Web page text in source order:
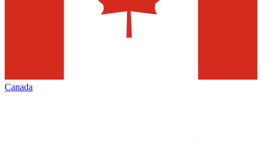
Canada